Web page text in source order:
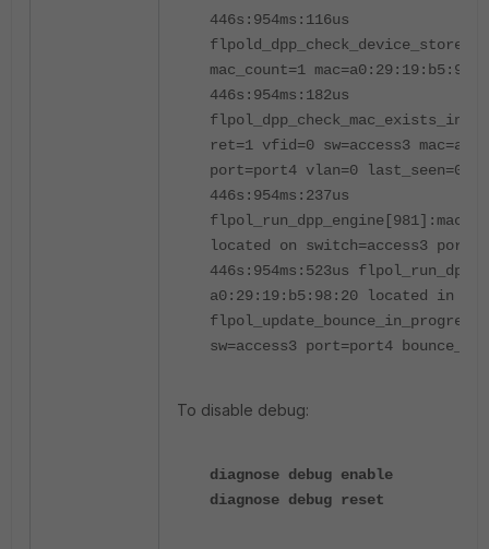
446s:954ms:116us
mac_count=1
446s:954ms:182us
ret=1 vfid=0 sw=access3
port=port4 vlan=0 last_seen=0x0
446s:954ms:237us
located on switch=access3
446s:954ms:523us
a0:29:19:b5:98:20 located in
sw=access3 port=port4
To disable debug:
diagnose debug enable
diagnose debug reset